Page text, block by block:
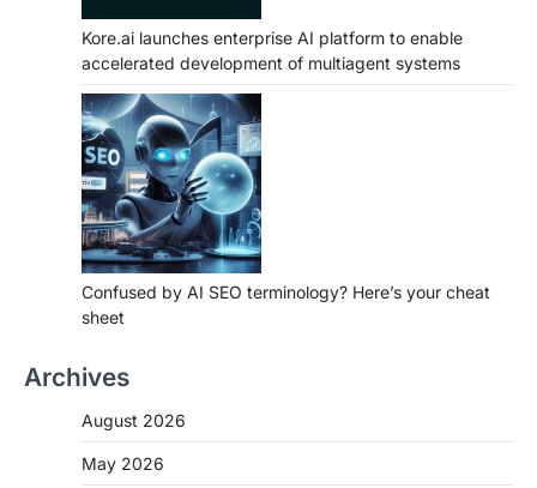
Kore.ai launches enterprise AI platform to enable
accelerated development of multiagent systems
Confused by AI SEO terminology? Here’s your cheat
sheet
Archives
August 2026
May 2026